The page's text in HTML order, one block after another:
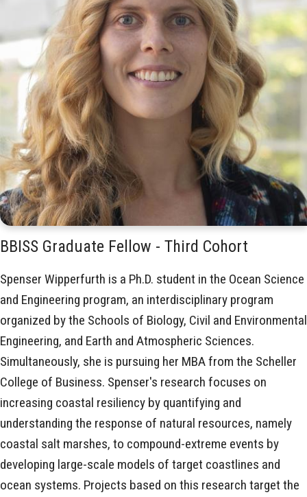
BBISS Graduate Fellow - Third Cohort
Spenser Wipperfurth is a Ph.D. student in the Ocean Science
and Engineering program, an interdisciplinary program
organized by the Schools of Biology, Civil and Environmental
Engineering, and Earth and Atmospheric Sciences.
Simultaneously, she is pursuing her MBA from the Scheller
College of Business. Spenser's research focuses on
increasing coastal resiliency by quantifying and
understanding the response of natural resources, namely
coastal salt marshes, to compound-extreme events by
developing large-scale models of target coastlines and
ocean systems. Projects based on this research target the